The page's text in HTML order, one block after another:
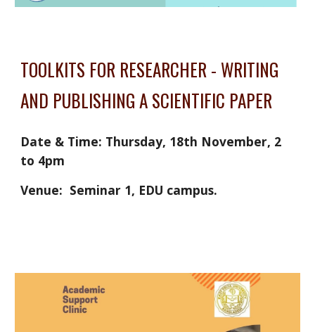
TOOLKITS FOR RESEARCHER - WRITING
AND PUBLISHING A SCIENTIFIC PAPER
Date & Time: Thursday, 18th November, 2
to 4pm
Venue:  Seminar 1, EDU campus.